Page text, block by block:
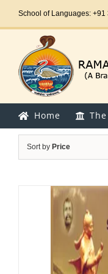
School of Languages:
Home
Sort by Price